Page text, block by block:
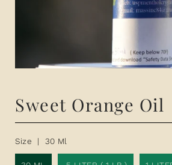
Sweet Orange Oil
Size | 30 Ml